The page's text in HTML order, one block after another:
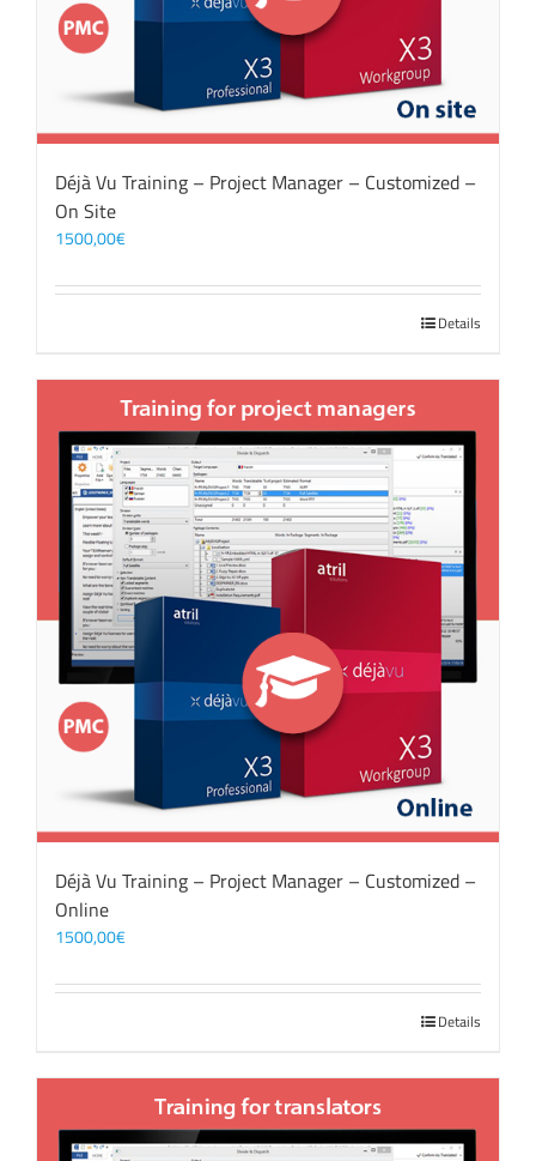
Déjà Vu Training – Project Manager – Customized –
On Site
1500,00€
Details
Déjà Vu Training – Project Manager – Customized –
Online
1500,00€
Details